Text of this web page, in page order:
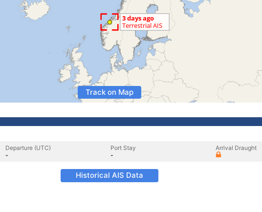
Track on Map
Departure (UTC)
-
Port Stay
-
Arrival Draught
Historical AIS Data